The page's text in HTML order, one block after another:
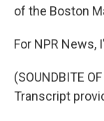
of the Boston
For NPR News,
(SOUNDBITE
Transcript